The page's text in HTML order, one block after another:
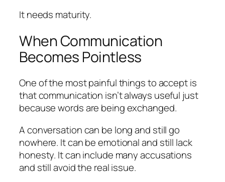
It needs maturity.
When Communication
Becomes Pointless
One of the most painful things to accept is
that communication isn’t always useful just
because words are being exchanged.
A conversation can be long and still go
nowhere. It can be emotional and still lack
honesty. It can include many accusations
and still avoid the real issue.